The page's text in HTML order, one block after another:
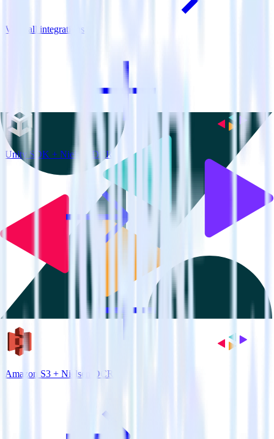
View all integrations
Unity SDK + Nielsen DCR
Amazon S3 + Nielsen DCR